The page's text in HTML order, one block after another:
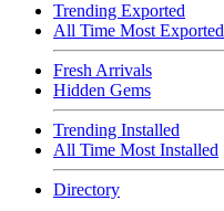
Trending Exported
All Time Most Exported
Fresh Arrivals
Hidden Gems
Trending Installed
All Time Most Installed
Directory